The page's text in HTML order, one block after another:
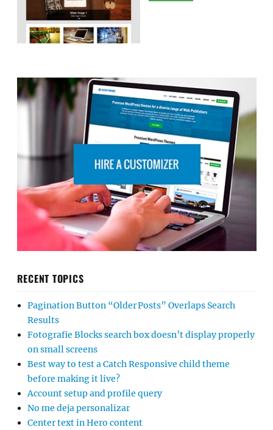
RECENT TOPICS
Pagination Button “Older Posts” Overlaps Search
Results
Fotografie Blocks search box doesn’t display properly
on small screens
Best way to test a Catch Responsive child theme
before making it live?
Account setup and profile query
No me deja personalizar
Center text in Hero content